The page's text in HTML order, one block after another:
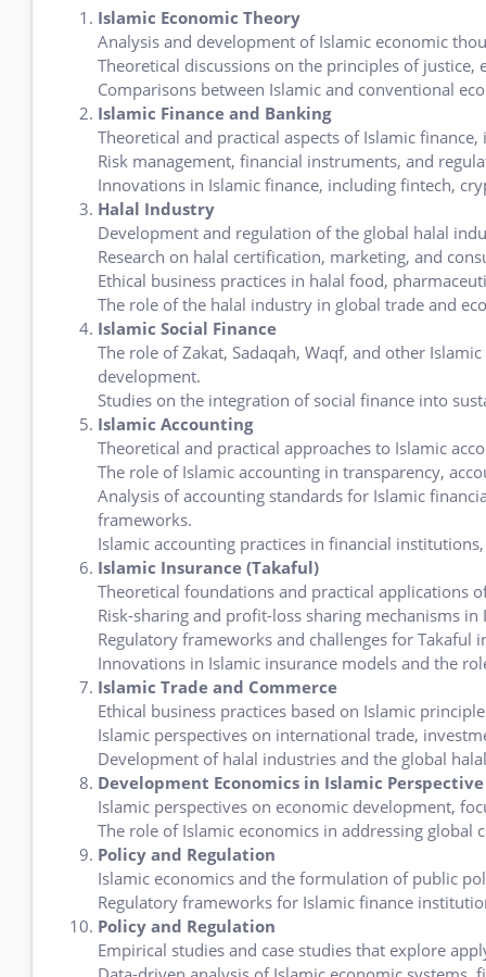
Islamic Economic Theory
Analysis and development of Islamic economic
Theoretical discussions on the principles of
Comparisons between Islamic and conventional
Islamic Finance and Banking
Theoretical and practical aspects of Islamic
Risk management, financial instruments, and
Innovations in Islamic finance, including fintech,
Halal Industry
Development and regulation of the global halal
Research on halal certification, marketing, and
Ethical business practices in halal food,
The role of the halal industry in global trade and
Islamic Social Finance
The role of Zakat, Sadaqah, Waqf, and other
development.
Studies on the integration of social finance into
Islamic Accounting
Theoretical and practical approaches to Islamic
The role of Islamic accounting in transparency,
Analysis of accounting standards for Islamic
frameworks.
Islamic accounting practices in financial
Islamic Insurance (Takaful)
Theoretical foundations and practical applications
Risk-sharing and profit-loss sharing mechanisms in
Regulatory frameworks and challenges for Takaful
Innovations in Islamic insurance models and the
Islamic Trade and Commerce
Ethical business practices based on Islamic
Islamic perspectives on international trade,
Development of halal industries and the global
Development Economics in Islamic Perspective
Islamic perspectives on economic development,
The role of Islamic economics in addressing
Policy and Regulation
Islamic economics and the formulation of public
Regulatory frameworks for Islamic finance
Policy and Regulation
Empirical studies and case studies that explore